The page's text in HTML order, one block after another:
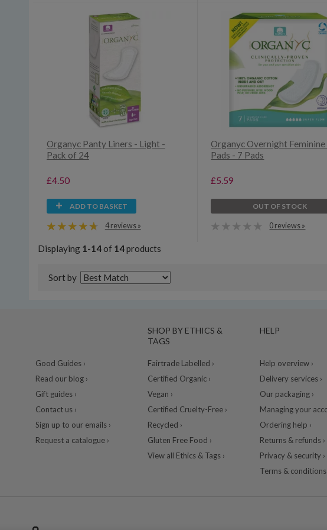
Organyc Panty Liners - Light -
Pack of 24
£4.50
ADD TO BASKET
4 reviews »
Organyc Overnight Feminine
Pads - 7 Pads
£5.59
OUT OF STOCK
0 reviews »
Displaying 1-14of 14products
Sort by
Good Guides ›
Read our blog ›
Gift guides ›
Contact us ›
Sign up to our emails ›
Request a catalogue ›
SHOP BY ETHICS &
TAGS
Fairtrade Labelled ›
Certified Organic ›
Vegan ›
Certified Cruelty-Free ›
Recycled ›
Gluten Free Food ›
View all Ethics & Tags ›
HELP
Help overview ›
Delivery services ›
Our packaging ›
Managing your
Ordering help ›
Returns & refunds ›
Privacy & security ›
Terms & conditions